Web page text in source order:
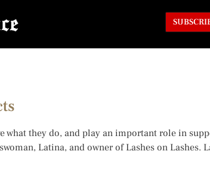
what they do, and play an important role in
Latina, and owner of Lashes on Lashes.